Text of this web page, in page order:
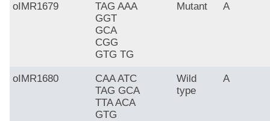
oIMR1679
TAG AAA
GGT
GCA
CGG
GTG TG
Mutant A
oIMR1680
CAA ATC
TAG GCA
TTA ACA
GTG
Wild
type
A